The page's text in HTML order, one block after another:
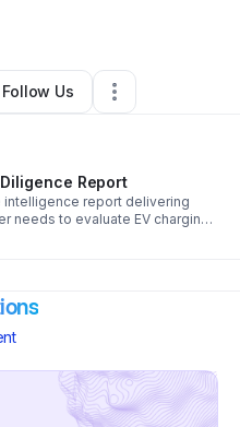
,NY•0 Connections
Follow Us
Report
report delivering
needs to evaluate EV charging
to engineering costs.
availability analysis drawn
of 397 utilities across 44
and AI-enhanced research
faster and at a fraction
firm rates. Built for
price tag. Custom
multi-site packages.